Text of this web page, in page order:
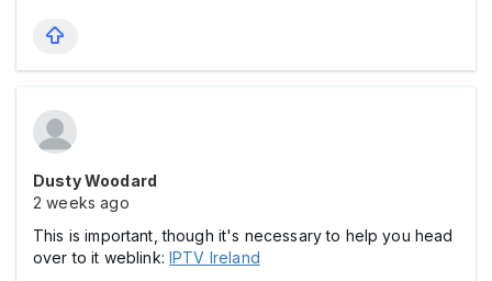
Dusty Woodard
2 weeks ago
This is important, though it's necessary to help you head
over to it weblink:IPTV Ireland